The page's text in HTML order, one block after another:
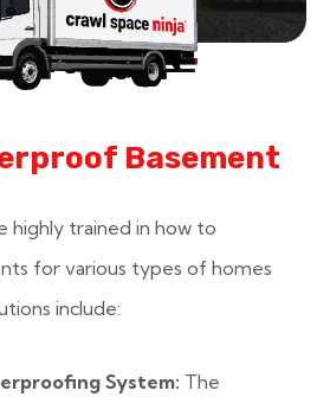
Basement
highly trained in how to
for various types of homes
include:
System: The